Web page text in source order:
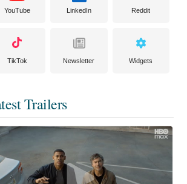
YouTube LinkedIn Reddit
TikTok Newsletter Widgets
Trailers